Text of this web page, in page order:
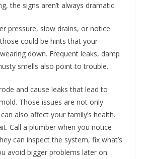
the signs aren’t always dramatic.
pressure, slow drains, or notice
could be hints that your
down. Frequent leaks, damp
smells also point to trouble.
and cause leaks that lead to
Those issues are not only
also affect your family’s health.
Call a plumber when you notice
can inspect the system, fix what’s
avoid bigger problems later on.